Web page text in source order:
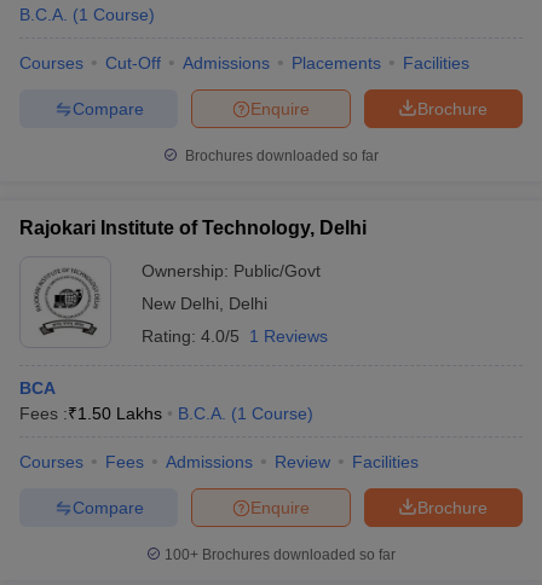
B.C.A. (1 Course)
Courses Cut-Off Admissions Placements Facilities
Brochure
Enquire
Compare
Brochures downloaded so far
Rajokari Institute of Technology, Delhi
Ownership: Public/Govt
New Delhi
Delhi
Rating: 4.0/5 1 Reviews
BCA
Fees :₹1.50 Lakhs B.C.A. (1 Course)
Courses Fees Admissions Review Facilities
Brochure
Enquire
Compare
100+ Brochures downloaded so far